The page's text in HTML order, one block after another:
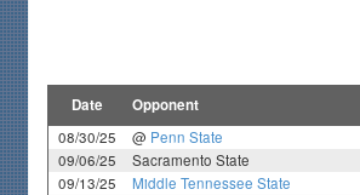
Date Opponent
08/30/25 @ Penn State
09/06/25
Sacramento State
09/13/25
Middle Tennessee State